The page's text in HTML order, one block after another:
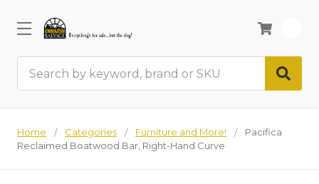
Home Categories Furniture and More!
Pacifica
Reclaimed Boatwood Bar, Right-Hand Curve